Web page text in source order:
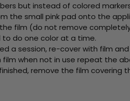
but instead of colored
the small pink pad onto the
film (do not remove
do one color at a time.
a session, re-cover with film
when not in use repeat the
remove the film covering